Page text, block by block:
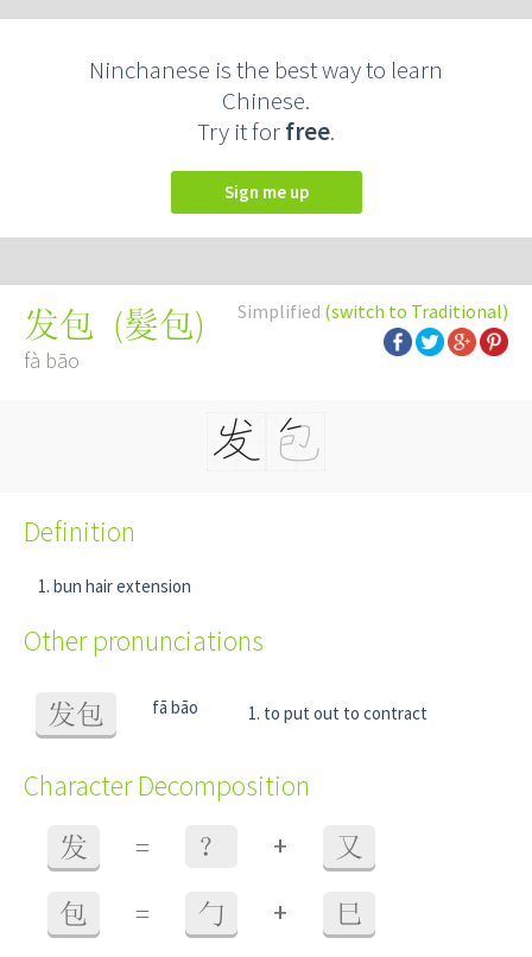
Ninchanese is the best way to learn
Chinese.
Try it forfree.
Sign me up
Simplified (switch to Traditional)
发包 (髮包)
fà bāo
Definition
bun hair extension
Other pronunciations
发包 fā bāo to put out to contract
Character Decomposition
发 = ？ + 又
包 = 勹 + 巳